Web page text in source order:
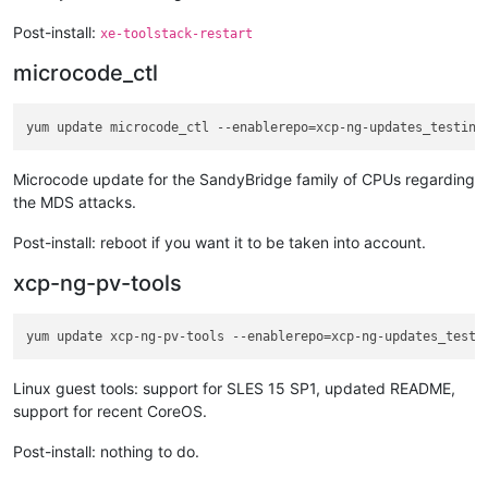
Post-install: xe-toolstack-restart
microcode_ctl
Microcode update for the SandyBridge family of CPUs regarding
the MDS attacks.
Post-install: reboot if you want it to be taken into account.
xcp-ng-pv-tools
Linux guest tools: support for SLES 15 SP1, updated README,
support for recent CoreOS.
Post-install: nothing to do.